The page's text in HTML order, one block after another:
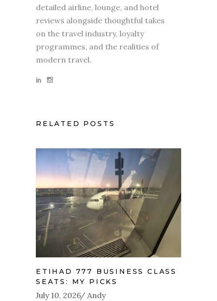
detailed airline, lounge, and hotel
reviews alongside thoughtful takes
on the travel industry, loyalty
programmes, and the realities of
modern travel.
RELATED POSTS
ETIHAD 777 BUSINESS CLASS
SEATS: MY PICKS
July 10, 2026 Andy